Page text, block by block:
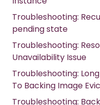
Troubleshooting:
pending state
Troubleshooting:
Unavailability Issue
Troubleshooting:
To Backing Image
Troubleshooting: